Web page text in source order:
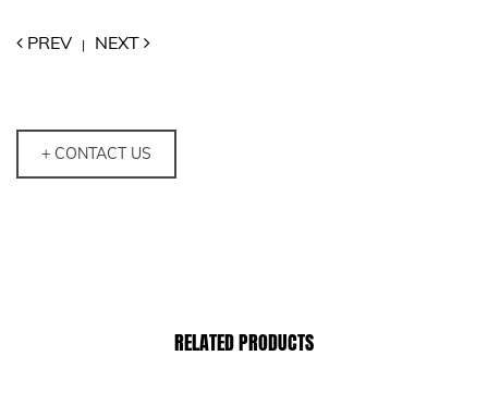
PREV | NEXT
+ CONTACT US
RELATED PRODUCTS